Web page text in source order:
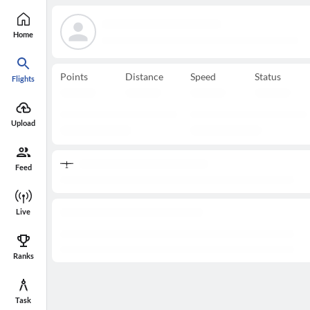
Home
Flights
Upload
Feed
Live
Ranks
Task
Points Distance Speed Status